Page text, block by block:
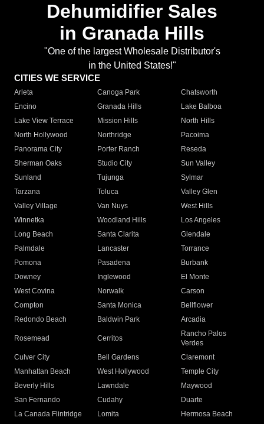
Dehumidifier Sales
in Granada Hills
"One of the largest Wholesale Distributor's
in the United States!"
CITIES WE SERVICE
Arleta Canoga Park
Chatsworth
Encino
Granada Hills
Lake Balboa
Lake View Terrace
Mission Hills
North Hills
North Hollywood
Northridge
Pacoima
Panorama City
Porter Ranch
Reseda
Sherman Oaks
Studio City
Sun Valley
Sunland
Tujunga
Sylmar
Tarzana
Toluca
Valley Glen
Valley Village
Van Nuys
West Hills
Winnetka
Woodland Hills
Los Angeles
Long Beach
Santa Clarita
Glendale
Palmdale
Lancaster
Torrance
Pomona
Pasadena
Burbank
Downey
Inglewood
El Monte
West Covina
Norwalk
Carson
Compton
Santa Monica
Bellflower
Redondo Beach
Baldwin Park Arcadia
Rosemead Cerritos
Rancho Palos
Verdes
Culver City
Bell Gardens
Claremont
Manhattan Beach
West Hollywood
Temple City
Beverly Hills
Lawndale
Maywood
San Fernando
Cudahy
Duarte
La Canada Flintridge
Lomita Hermosa Beach